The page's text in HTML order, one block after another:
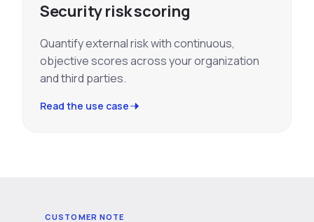
Security risk scoring
Quantify external risk with continuous,
objective scores across your organization
and third parties.
Read the use case